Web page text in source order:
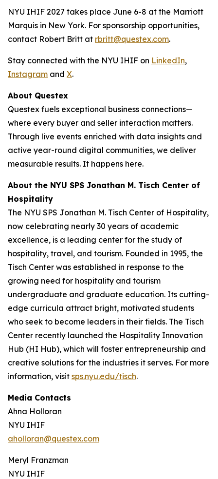
NYU IHIF 2027 takes place June 6-8 at the Marriott
Marquis in New York. For sponsorship opportunities,
contact Robert Britt at rbritt@questex.com.
Stay connected with the NYU IHIF on LinkedIn,
Instagram and X.
About Questex
Questex fuels exceptional business connections—
where every buyer and seller interaction matters.
Through live events enriched with data insights and
active year-round digital communities, we deliver
measurable results. It happens here.
About the NYU SPS Jonathan M. Tisch Center of
Hospitality
The NYU SPS Jonathan M. Tisch Center of Hospitality,
now celebrating nearly 30 years of academic
excellence, is a leading center for the study of
hospitality, travel, and tourism. Founded in 1995, the
Tisch Center was established in response to the
growing need for hospitality and tourism
undergraduate and graduate education. Its cutting-
edge curricula attract bright, motivated students
who seek to become leaders in their fields. The Tisch
Center recently launched the Hospitality Innovation
Hub (HI Hub), which will foster entrepreneurship and
creative solutions for the industries it serves. For more
information, visit sps.nyu.edu/tisch.
Media Contacts
Ahna Holloran
NYU IHIF
aholloran@questex.com
Meryl Franzman
NYU IHIF